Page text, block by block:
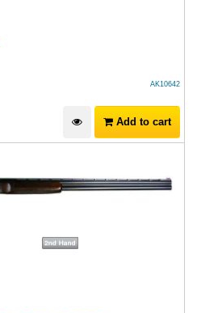
AK10642
Add to cart